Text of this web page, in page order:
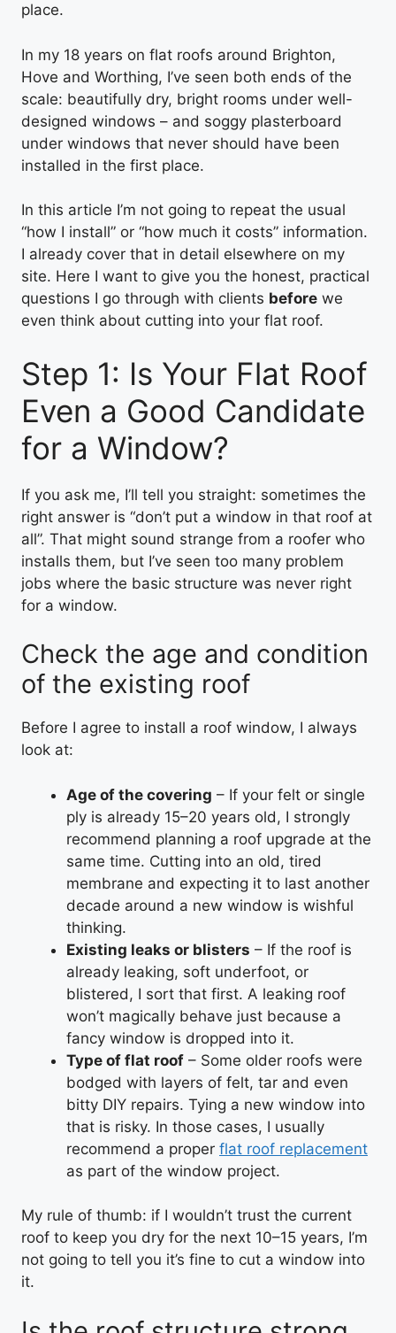
place.
In my 18 years on flat roofs around Brighton,
Hove and Worthing, I’ve seen both ends of the
scale: beautifully dry, bright rooms under well-
designed windows – and soggy plasterboard
under windows that never should have been
installed in the first place.
In this article I’m not going to repeat the usual
“how I install” or “how much it costs” information.
I already cover that in detail elsewhere on my
site. Here I want to give you the honest, practical
questions I go through with clients before we
even think about cutting into your flat roof.
Step 1: Is Your Flat Roof
Even a Good Candidate
for a Window?
If you ask me, I’ll tell you straight: sometimes the
right answer is “don’t put a window in that roof at
all”. That might sound strange from a roofer who
installs them, but I’ve seen too many problem
jobs where the basic structure was never right
for a window.
Check the age and condition
of the existing roof
Before I agree to install a roof window, I always
look at:
Age of the covering – If your felt or single
ply is already 15–20 years old, I strongly
recommend planning a roof upgrade at the
same time. Cutting into an old, tired
membrane and expecting it to last another
decade around a new window is wishful
thinking.
Existing leaks or blisters – If the roof is
already leaking, soft underfoot, or
blistered, I sort that first. A leaking roof
won’t magically behave just because a
fancy window is dropped into it.
Type of flat roof – Some older roofs were
bodged with layers of felt, tar and even
bitty DIY repairs. Tying a new window into
that is risky. In those cases, I usually
recommend a proper flat roof replacement
as part of the window project.
My rule of thumb: if I wouldn’t trust the current
roof to keep you dry for the next 10–15 years, I’m
not going to tell you it’s fine to cut a window into
it.